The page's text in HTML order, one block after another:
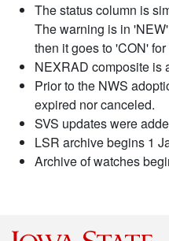
The status column is
The warning is in
then it goes to 'CON'
NEXRAD composite is
Prior to the NWS
expired nor canceled.
SVS updates were
LSR archive begins 1
Archive of watches